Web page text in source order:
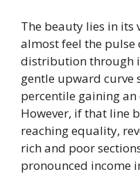
The beauty lies in its
almost feel the pulse
distribution through
gentle upward curve
percentile gaining
However, if that line
reaching equality,
rich and poor
pronounced income